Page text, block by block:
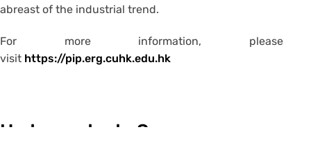
abreast of the industrial trend.
For more information, please
visit https://pip.erg.cuhk.edu.hk
Undergraduate Summer